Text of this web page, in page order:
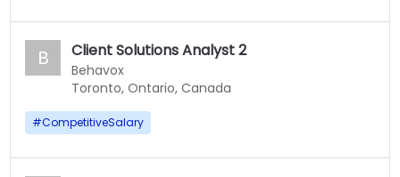
B Client Solutions Analyst 2
Behavox
Toronto, Ontario, Canada
#CompetitiveSalary